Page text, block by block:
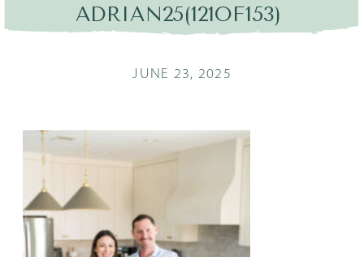
ADRIAN25(121OF153)
JUNE 23, 2025